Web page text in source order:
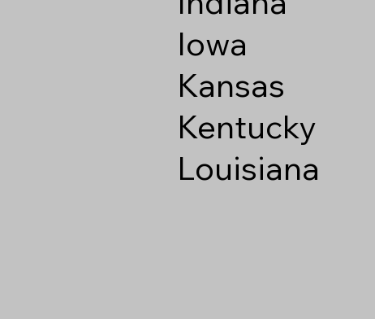
Iowa
Kansas
Kentucky
Louisiana